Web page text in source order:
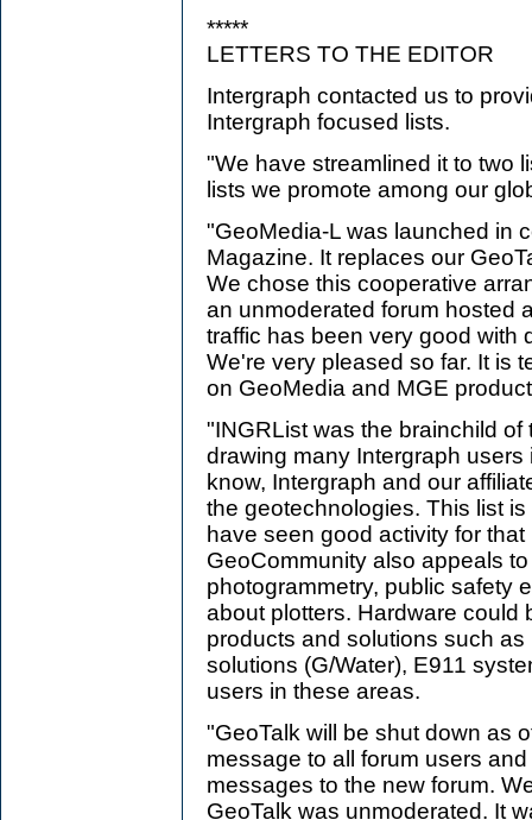
*****
LETTERS TO THE EDITOR
Intergraph contacted us to
Intergraph focused lists.
"We have streamlined it to two
lists we promote among our
"GeoMedia-L was launched in
Magazine. It replaces our
We chose this cooperative
an unmoderated forum hosted
traffic has been very good with
We're very pleased so far. It is
on GeoMedia and MGE
"INGRList was the brainchild
drawing many Intergraph
know, Intergraph and our
the geotechnologies. This list
have seen good activity for
GeoCommunity also appeals
photogrammetry, public safety
about plotters. Hardware could
products and solutions such
solutions (G/Water), E911
users in these areas.
"GeoTalk will be shut down as
message to all forum users
messages to the new forum.
GeoTalk was unmoderated. It